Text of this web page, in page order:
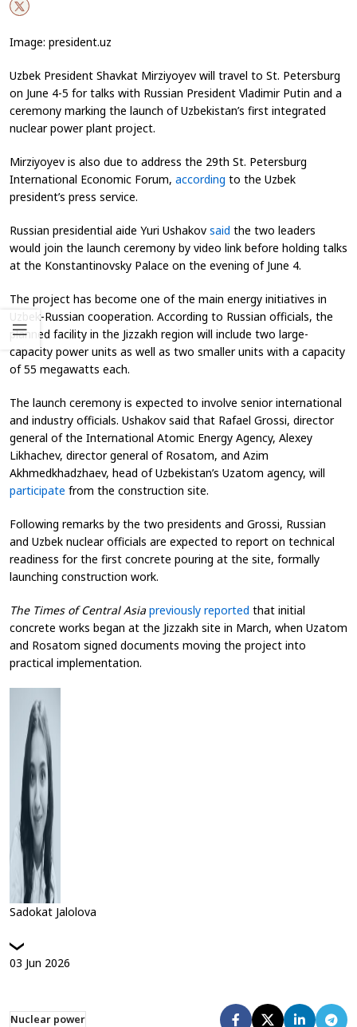
Image: president.uz
Uzbek President Shavkat Mirziyoyev will travel to St. Petersburg
on June 4-5 for talks with Russian President Vladimir Putin and a
ceremony marking the launch of Uzbekistan’s first integrated
nuclear power plant project.
Mirziyoyev is also due to address the 29th St. Petersburg
International Economic Forum, according to the Uzbek
president’s press service.
Russian presidential aide Yuri Ushakov said the two leaders
would join the launch ceremony by video link before holding talks
at the Konstantinovsky Palace on the evening of June 4.
The project has become one of the main energy initiatives in
Uzbek-Russian cooperation. According to Russian officials, the
planned facility in the Jizzakh region will include two large-
capacity power units as well as two smaller units with a capacity
of 55 megawatts each.
The launch ceremony is expected to involve senior international
and industry officials. Ushakov said that Rafael Grossi, director
general of the International Atomic Energy Agency, Alexey
Likhachev, director general of Rosatom, and Azim
Akhmedkhadzhaev, head of Uzbekistan’s Uzatom agency, will
participate from the construction site.
Following remarks by the two presidents and Grossi, Russian
and Uzbek nuclear officials are expected to report on technical
readiness for the first concrete pouring at the site, formally
launching construction work.
The Times of Central Asia previously reported that initial
concrete works began at the Jizzakh site in March, when Uzatom
and Rosatom signed documents moving the project into
practical implementation.
Sadokat Jalolova
03 Jun 2026
Nuclear power